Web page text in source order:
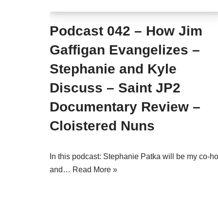
Podcast 042 – How Jim
Gaffigan Evangelizes –
Stephanie and Kyle
Discuss – Saint JP2
Documentary Review –
Cloistered Nuns
In this podcast: Stephanie Patka will be my co-
and… Read More »